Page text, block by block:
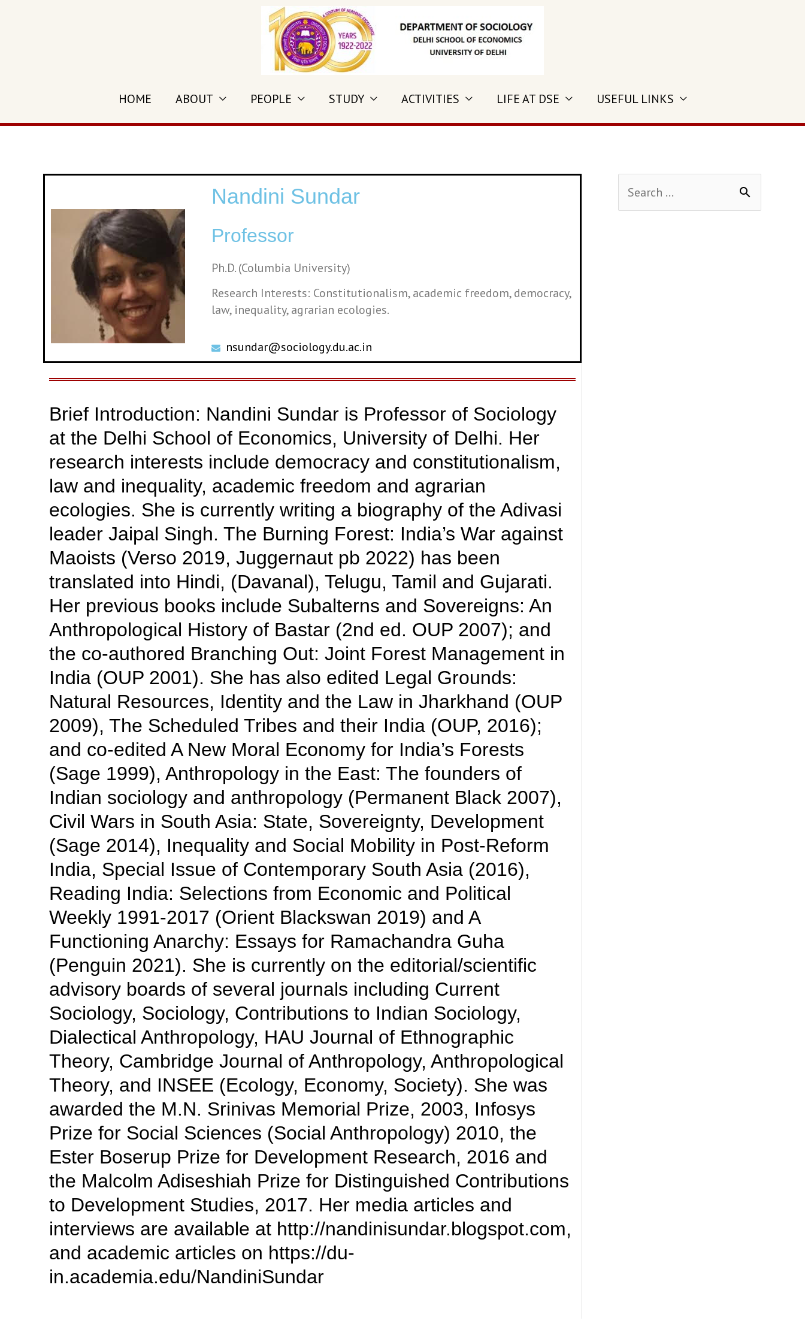
HOME ABOUT PEOPLE STUDY ACTIVITIES LIFE AT DSE USEFUL LINKS
Nandini Sundar
Professor
Ph.D. (Columbia University)
Research Interests: Constitutionalism, academic freedom, democracy,
law, inequality, agrarian ecologies.
nsundar@sociology.du.ac.in
Brief Introduction: Nandini Sundar is Professor of Sociology
at the Delhi School of Economics, University of Delhi. Her
research interests include democracy and constitutionalism,
law and inequality, academic freedom and agrarian
ecologies. She is currently writing a biography of the Adivasi
leader Jaipal Singh. The Burning Forest: India’s War against
Maoists (Verso 2019, Juggernaut pb 2022) has been
translated into Hindi, (Davanal), Telugu, Tamil and Gujarati.
Her previous books include Subalterns and Sovereigns: An
Anthropological History of Bastar (2nd ed. OUP 2007); and
the co-authored Branching Out: Joint Forest Management in
India (OUP 2001). She has also edited Legal Grounds:
Natural Resources, Identity and the Law in Jharkhand (OUP
2009), The Scheduled Tribes and their India (OUP, 2016);
and co-edited A New Moral Economy for India’s Forests
(Sage 1999), Anthropology in the East: The founders of
Indian sociology and anthropology (Permanent Black 2007),
Civil Wars in South Asia: State, Sovereignty, Development
(Sage 2014), Inequality and Social Mobility in Post-Reform
India, Special Issue of Contemporary South Asia (2016),
Reading India: Selections from Economic and Political
Weekly 1991-2017 (Orient Blackswan 2019) and A
Functioning Anarchy: Essays for Ramachandra Guha
(Penguin 2021). She is currently on the editorial/scientific
advisory boards of several journals including Current
Sociology, Sociology, Contributions to Indian Sociology,
Dialectical Anthropology, HAU Journal of Ethnographic
Theory, Cambridge Journal of Anthropology, Anthropological
Theory, and INSEE (Ecology, Economy, Society). She was
awarded the M.N. Srinivas Memorial Prize, 2003, Infosys
Prize for Social Sciences (Social Anthropology) 2010, the
Ester Boserup Prize for Development Research, 2016 and
the Malcolm Adiseshiah Prize for Distinguished Contributions
to Development Studies, 2017. Her media articles and
interviews are available at http://nandinisundar.blogspot.com,
and academic articles on https://du-
in.academia.edu/NandiniSundar